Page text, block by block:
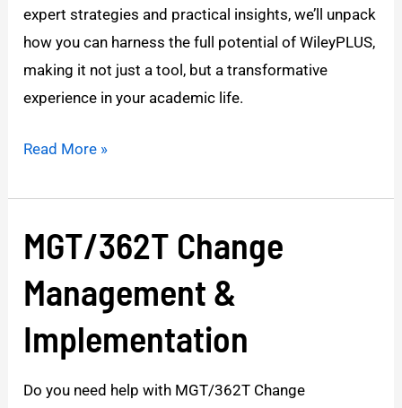
expert strategies and practical insights, we’ll unpack
how you can harness the full potential of WileyPLUS,
making it not just a tool, but a transformative
experience in your academic life.
Read More »
MGT/362T Change
Management &
Implementation
Do you need help with MGT/362T Change
MGT/362T
Change
Management
Implementation